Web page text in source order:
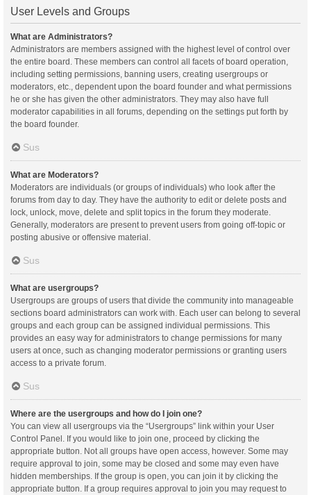
User Levels and Groups
What are Administrators?
Administrators are members assigned with the highest level of control over
the entire board. These members can control all facets of board operation,
including setting permissions, banning users, creating usergroups or
moderators, etc., dependent upon the board founder and what permissions
he or she has given the other administrators. They may also have full
moderator capabilities in all forums, depending on the settings put forth by
the board founder.
Sus
What are Moderators?
Moderators are individuals (or groups of individuals) who look after the
forums from day to day. They have the authority to edit or delete posts and
lock, unlock, move, delete and split topics in the forum they moderate.
Generally, moderators are present to prevent users from going off-topic or
posting abusive or offensive material.
Sus
What are usergroups?
Usergroups are groups of users that divide the community into manageable
sections board administrators can work with. Each user can belong to several
groups and each group can be assigned individual permissions. This
provides an easy way for administrators to change permissions for many
users at once, such as changing moderator permissions or granting users
access to a private forum.
Sus
Where are the usergroups and how do I join one?
You can view all usergroups via the “Usergroups” link within your User
Control Panel. If you would like to join one, proceed by clicking the
appropriate button. Not all groups have open access, however. Some may
require approval to join, some may be closed and some may even have
hidden memberships. If the group is open, you can join it by clicking the
appropriate button. If a group requires approval to join you may request to